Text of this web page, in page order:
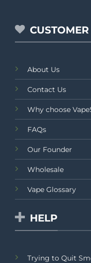
About Us
Contact Us
Why choose
FAQs
Our Founder
Wholesale
Vape Glossary
HELP
Trying to Quit